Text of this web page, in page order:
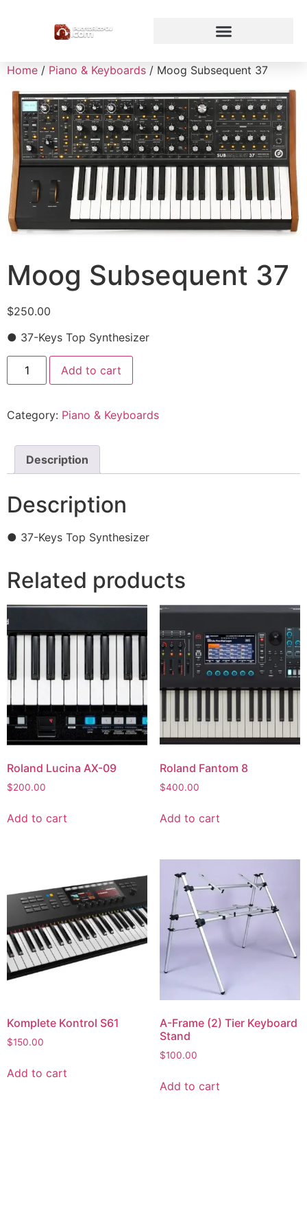
Home / Piano & Keyboards / Moog Subsequent 37
Moog Subsequent 37
$250.00
● 37-Keys Top Synthesizer
Add to cart
Category: Piano & Keyboards
Description
Description
● 37-Keys Top Synthesizer
Related products
Roland Lucina AX-09
$200.00
Add to cart
Roland Fantom 8
$400.00
Add to cart
Komplete Kontrol S61
$150.00
Add to cart
A-Frame (2) Tier Keyboard
Stand
$100.00
Add to cart